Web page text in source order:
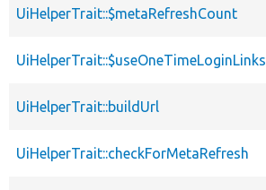
UiHelperTrait::$metaRefreshCount
UiHelperTrait::$useOneTimeLoginLinks
UiHelperTrait::buildUrl
UiHelperTrait::checkForMetaRefresh